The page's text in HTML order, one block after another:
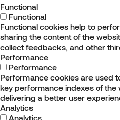
Functional
Functional
Functional cookies help to
sharing the content of the
collect feedbacks, and other
Performance
Performance
Performance cookies are used
key performance indexes of the
delivering a better user
Analytics
Analytics